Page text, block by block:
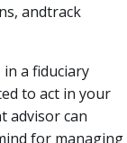
andtrack
a fiduciary
to act in your
advisor can
for managing